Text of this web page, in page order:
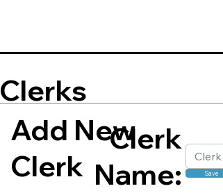
Clerks
Add New
Clerk
Clerk
Name:
Save